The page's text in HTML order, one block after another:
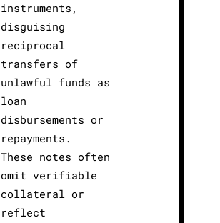
instruments,
disguising
reciprocal
transfers of
unlawful funds as
loan
disbursements or
repayments.
These notes often
omit verifiable
collateral or
reflect